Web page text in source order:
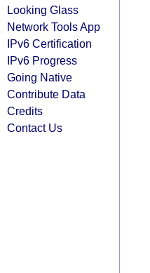
Looking Glass
Network Tools App
IPv6 Certification
IPv6 Progress
Going Native
Contribute Data
Credits
Contact Us